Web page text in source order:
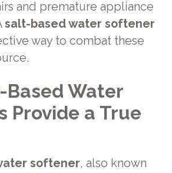
and premature appliance
salt-based water softener
way to combat these
Based Water
Provide a True
softener, also known